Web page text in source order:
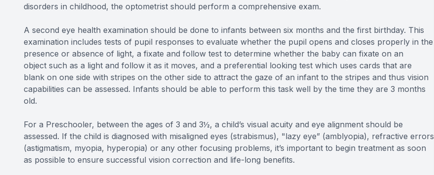
disorders in childhood, the optometrist should perform a comprehensive exam.
A second eye health examination should be done to infants between six months and the first birthday. This
examination includes tests of pupil responses to evaluate whether the pupil opens and closes properly in the
presence or absence of light, a fixate and follow test to determine whether the baby can fixate on an
object such as a light and follow it as it moves, and a preferential looking test which uses cards that are
blank on one side with stripes on the other side to attract the gaze of an infant to the stripes and thus vision
capabilities can be assessed. Infants should be able to perform this task well by the time they are 3 months
old.
For a Preschooler, between the ages of 3 and 3½, a child’s visual acuity and eye alignment should be
assessed. If the child is diagnosed with misaligned eyes (strabismus), "lazy eye” (amblyopia), refractive errors
(astigmatism, myopia, hyperopia) or any other focusing problems, it’s important to begin treatment as soon
as possible to ensure successful vision correction and life-long benefits.